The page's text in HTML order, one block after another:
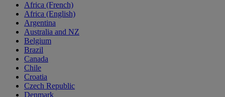
Africa (French)
Africa (English)
Argentina
Australia and NZ
Belgium
Brazil
Canada
Chile
Croatia
Czech Republic
Denmark